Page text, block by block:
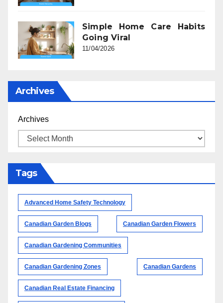
Simple Home Care Habits
Going Viral
11/04/2026
Archives
Archives
Tags
Advanced Home Safety Technology
Canadian Garden Blogs Canadian Garden Flowers
Canadian Gardening Communities
Canadian Gardening Zones Canadian Gardens
Canadian Real Estate Financing